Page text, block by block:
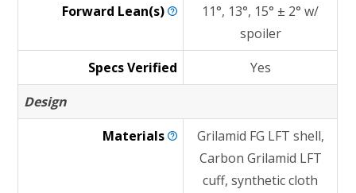
Forward Lean(s)
11°, 13°, 15° ± 2° w/
spoiler
Specs Verified
Yes
Design
Materials
Grilamid FG LFT shell,
Carbon Grilamid LFT
cuff, synthetic cloth